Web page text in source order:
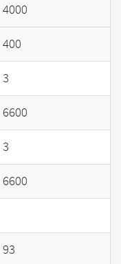
4000
400
3
6600
3
6600
93